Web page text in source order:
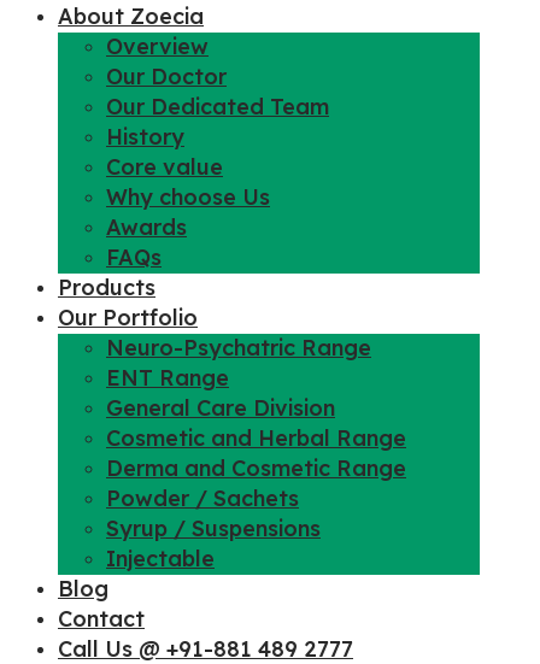
About Zoecia
Overview
Our Doctor
Our Dedicated Team
History
Core value
Why choose Us
Awards
FAQs
Products
Our Portfolio
Neuro-Psychatric Range
ENT Range
General Care Division
Cosmetic and Herbal Range
Derma and Cosmetic Range
Powder / Sachets
Syrup / Suspensions
Injectable
Blog
Contact
Call Us @ +91-881 489 2777